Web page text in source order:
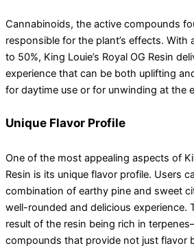
Cannabinoids, the active compounds
responsible for the plant’s effects. With
to 50%, King Louie’s Royal OG Resin
experience that can be both uplifting
for daytime use or for unwinding at the
Unique Flavor Profile
One of the most appealing aspects of
Resin is its unique flavor profile. Users
combination of earthy pine and sweet
well-rounded and delicious experience.
result of the resin being rich in
compounds that provide not just flavor